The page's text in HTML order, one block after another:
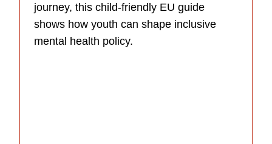
journey, this child-friendly EU guide
shows how youth can shape inclusive
mental health policy.